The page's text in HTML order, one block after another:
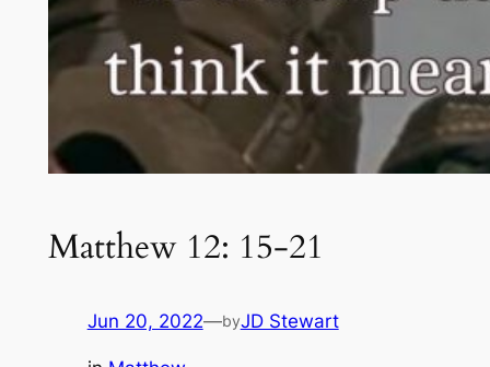
Matthew 12: 15-21
Jun 20, 2022—byJD Stewart